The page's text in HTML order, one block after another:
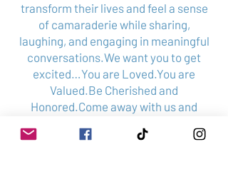
transform their lives and feel a sense
of camaraderie while sharing,
laughing, and engaging in meaningful
conversations.We want you to get
excited…You are Loved.You are
Valued.Be Cherished and
Honored.Come away with us and